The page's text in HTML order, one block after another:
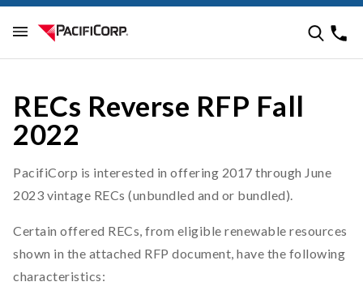
RECs Reverse RFP Fall
2022
PacifiCorp is interested in offering 2017 through June
2023 vintage RECs (unbundled and or bundled).
Certain offered RECs, from eligible renewable resources
shown in the attached RFP document, have the following
characteristics: